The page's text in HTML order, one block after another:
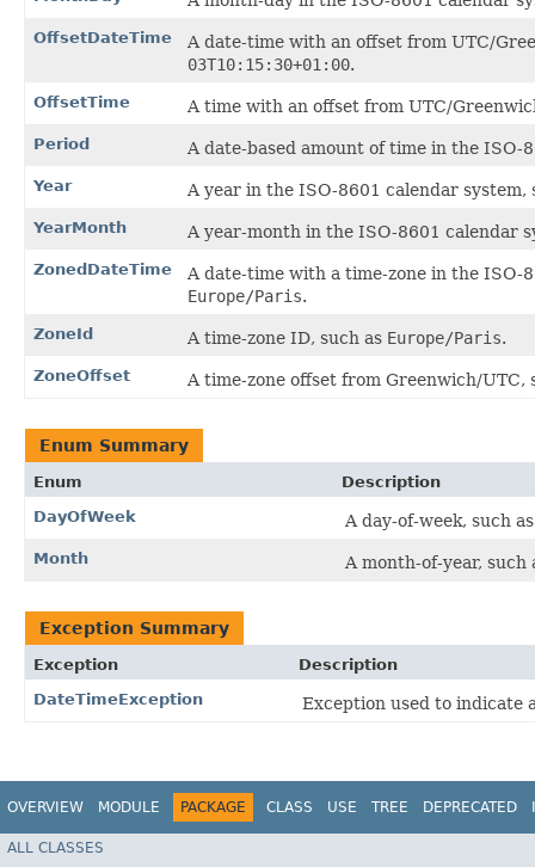
OffsetDateTime
A date-time with an offset from UTC/
03T10:15:30+01:00.
OffsetTime A time with an offset from UTC/
Period A date-based amount of time in the ISO-
Year A year in the ISO-8601 calendar system,
YearMonth A year-month in the ISO-8601 calendar
ZonedDateTime
A date-time with a time-zone in the ISO-
Europe/Paris.
ZoneId A time-zone ID, such as Europe/Paris.
ZoneOffset A time-zone offset from Greenwich/UTC,
Enum Summary
Enum
Description
DayOfWeek
A day-of-week, such
Month A month-of-year, such
Exception Summary
Exception
Description
DateTimeException
Exception used to indicate
OVERVIEW MODULE PACKAGE CLASS USE TREE DEPRECATED
ALL CLASSES